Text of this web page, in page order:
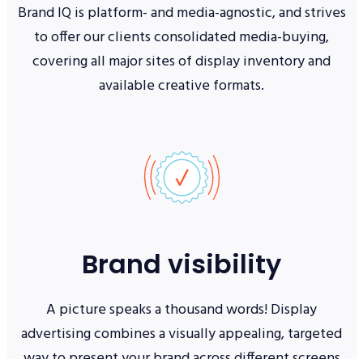
Brand IQ is platform- and media-agnostic, and strives
to offer our clients consolidated media-buying,
covering all major sites of display inventory and
available creative formats.
Brand visibility
A picture speaks a thousand words! Display
advertising combines a visually appealing, targeted